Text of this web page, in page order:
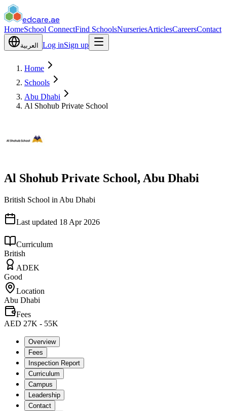
edcare.ae
HomeSchool ConnectFind SchoolsNurseriesArticlesCareersContact
العربية Log inSign up
Home
Schools
Abu Dhabi
Al Shohub Private School
Al Shohub Private School, Abu Dhabi
British School in Abu Dhabi
Last updated 18 Apr 2026
Curriculum
British
ADEK
Good
Location
Abu Dhabi
Fees
AED 27K - 55K
Overview
Fees
Inspection Report
Curriculum
Campus
Leadership
Contact